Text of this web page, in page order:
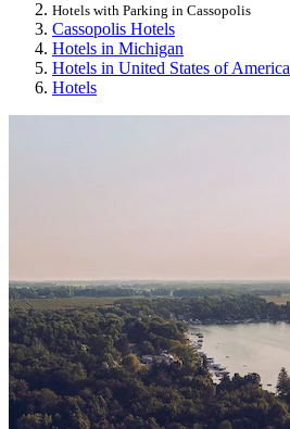
Hotels with Parking in Cassopolis
Cassopolis Hotels
Hotels in Michigan
Hotels in United States of America
Hotels